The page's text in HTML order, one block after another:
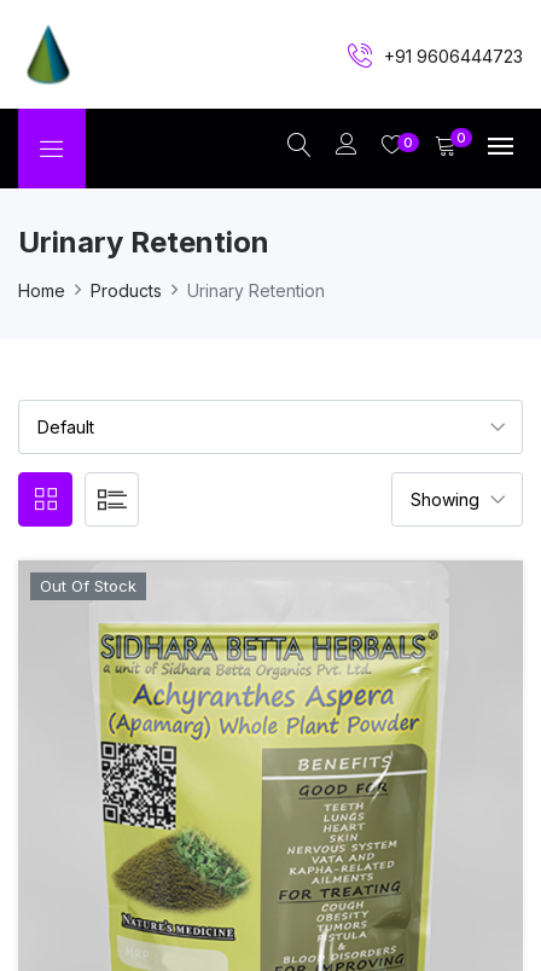
+91 9606444723
0 0
Urinary Retention
Home Products Urinary Retention
Out Of Stock